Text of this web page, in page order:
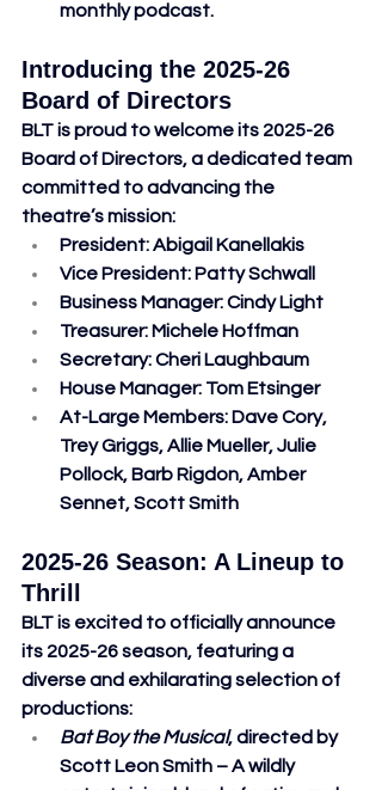
monthly podcast.
Introducing the 2025-26
Board of Directors
BLT is proud to welcome its 2025-26
Board of Directors, a dedicated team
committed to advancing the
theatre’s mission:
President: Abigail Kanellakis
Vice President: Patty Schwall
Business Manager: Cindy Light
Treasurer: Michele Hoffman
Secretary: Cheri Laughbaum
House Manager: Tom Etsinger
At-Large Members: Dave Cory,
Trey Griggs, Allie Mueller, Julie
Pollock, Barb Rigdon, Amber
Sennet, Scott Smith
2025-26 Season: A Lineup to
Thrill
BLT is excited to officially announce
its 2025-26 season, featuring a
diverse and exhilarating selection of
productions:
Bat Boy the Musical, directed by
Scott Leon Smith – A wildly